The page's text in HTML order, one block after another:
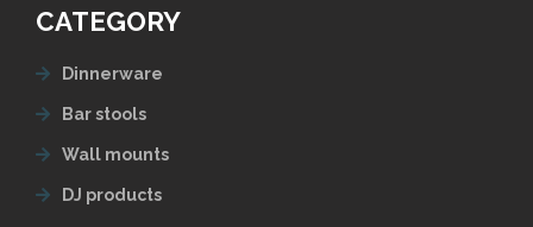
CATEGORY
Dinnerware
Bar stools
Wall mounts
DJ products